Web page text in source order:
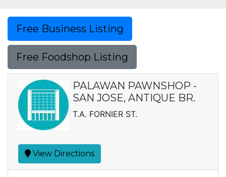
Free Business Listing
Free Foodshop Listing
PALAWAN PAWNSHOP -
SAN JOSE, ANTIQUE BR.
T.A. FORNIER ST.
View Directions